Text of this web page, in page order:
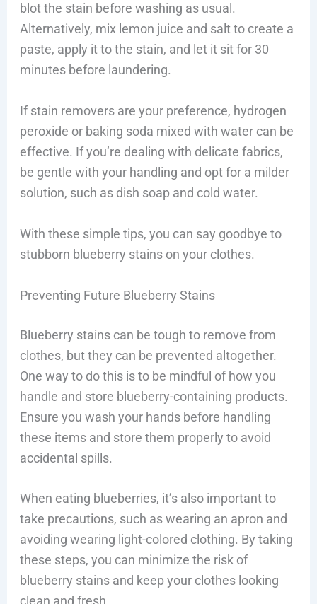
blot the stain before washing as usual.
Alternatively, mix lemon juice and salt to create a
paste, apply it to the stain, and let it sit for 30
minutes before laundering.
If stain removers are your preference, hydrogen
peroxide or baking soda mixed with water can be
effective. If you’re dealing with delicate fabrics,
be gentle with your handling and opt for a milder
solution, such as dish soap and cold water.
With these simple tips, you can say goodbye to
stubborn blueberry stains on your clothes.
Preventing Future Blueberry Stains
Blueberry stains can be tough to remove from
clothes, but they can be prevented altogether.
One way to do this is to be mindful of how you
handle and store blueberry-containing products.
Ensure you wash your hands before handling
these items and store them properly to avoid
accidental spills.
When eating blueberries, it’s also important to
take precautions, such as wearing an apron and
avoiding wearing light-colored clothing. By taking
these steps, you can minimize the risk of
blueberry stains and keep your clothes looking